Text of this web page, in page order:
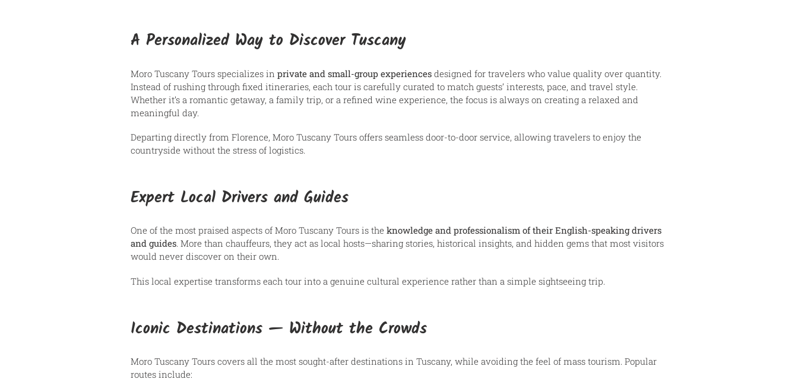
A Personalized Way to Discover Tuscany
Moro Tuscany Tours specializes inprivate and small-group experiences designed for travelers who value quality over quantity.
Instead of rushing through fixed itineraries, each tour is carefully curated to match guests’ interests, pace, and travel style.
Whether it’s a romantic getaway, a family trip, or a refined wine experience, the focus is always on creating a relaxed and
meaningful day.
Departing directly from Florence, Moro Tuscany Tours offers seamless door-to-door service, allowing travelers to enjoy the
countryside without the stress of logistics.
Expert Local Drivers and Guides
One of the most praised aspects of Moro Tuscany Tours is theknowledge and professionalism of their English-speaking drivers
and guides. More than chauffeurs, they act as local hosts—sharing stories, historical insights, and hidden gems that most visitors
would never discover on their own.
This local expertise transforms each tour into a genuine cultural experience rather than a simple sightseeing trip.
Iconic Destinations — Without the Crowds
Moro Tuscany Tours covers all the most sought-after destinations in Tuscany, while avoiding the feel of mass tourism. Popular
routes include: